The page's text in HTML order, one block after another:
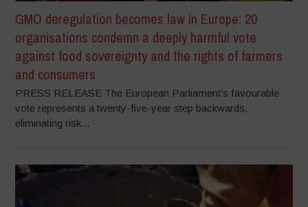
GMO deregulation becomes law in Europe: 20
organisations condemn a deeply harmful vote
against food sovereignty and the rights of farmers
and consumers
PRESS RELEASE The European Parliament’s favourable
vote represents a twenty-five-year step backwards,
eliminating risk...